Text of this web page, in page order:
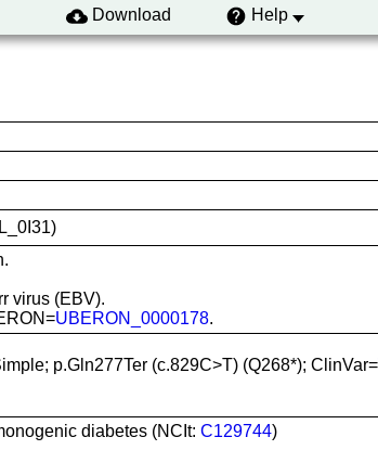
Download Help
virus (EBV).
UBERON_0000178.
p.Gln277Ter (c.829C>T) (Q268*); ClinVar=
diabetes (NCIt: C129744)